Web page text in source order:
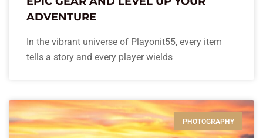
ADVENTURE
In the vibrant universe of Playonit55, every item
tells a story and every player wields
PHOTOGRAPHY